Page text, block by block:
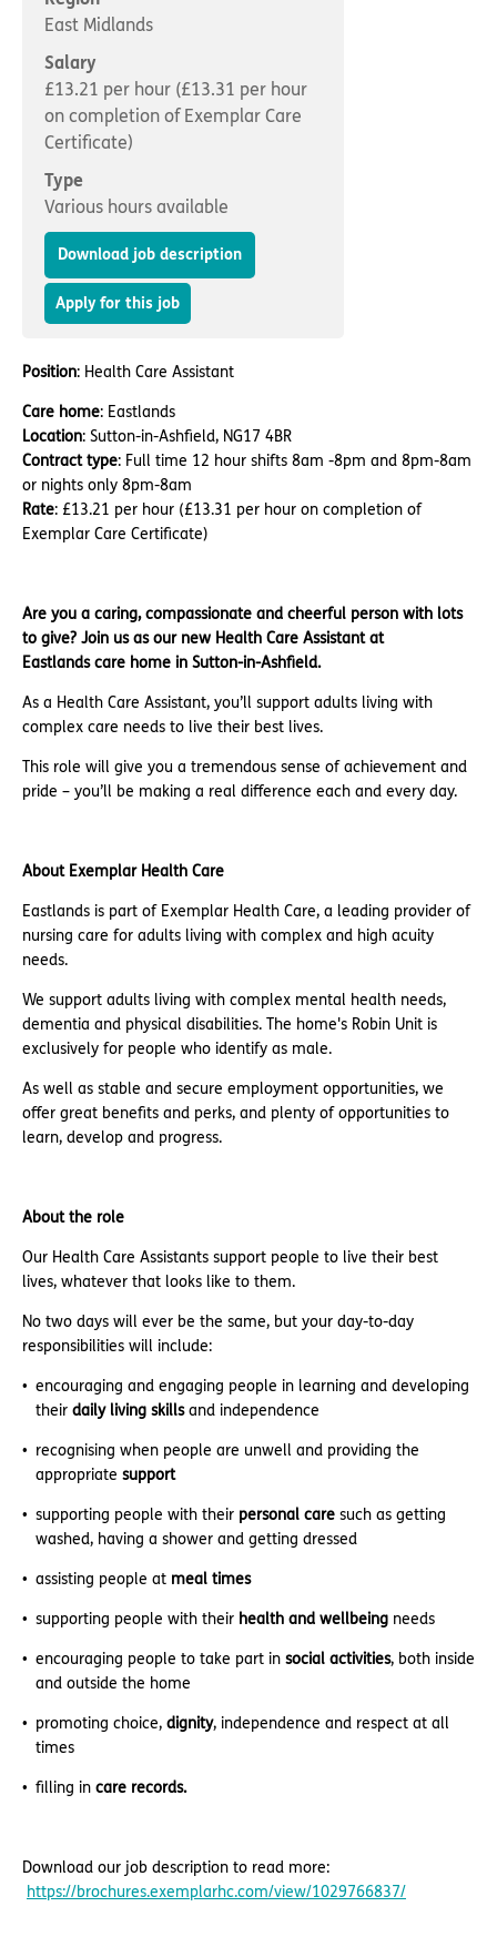
Multidisciplinary care
Important information
Concerns and complaints
Apply for a job Enquire about care
Find a care home
East Midlands
Salary
£13.21 per hour (£13.31 per hour
on completion of Exemplar Care
Certificate)
Type
Various hours available
Download job description
Apply for this job
Position: Health Care Assistant
Care home: Eastlands
Location: Sutton-in-Ashfield, NG17 4BR
Contract type: Full time 12 hour shifts 8am -8pm and 8pm-8am
or nights only 8pm-8am
Rate: £13.21 per hour (£13.31 per hour on completion of
Exemplar Care Certificate)
Are you a caring, compassionate and cheerful person with lots
to give? Join us as our new Health Care Assistant at
Eastlands care home in Sutton-in-Ashfield.
As a Health Care Assistant, you’ll support adults living with
complex care needs to live their best lives.
This role will give you a tremendous sense of achievement and
pride – you’ll be making a real difference each and every day.
About Exemplar Health Care
Eastlands is part of Exemplar Health Care, a leading provider of
nursing care for adults living with complex and high acuity
needs.
We support adults living with complex mental health needs,
dementia and physical disabilities. The home's Robin Unit is
exclusively for people who identify as male.
As well as stable and secure employment opportunities, we
offer great benefits and perks, and plenty of opportunities to
learn, develop and progress.
About the role
Our Health Care Assistants support people to live their best
lives, whatever that looks like to them.
No two days will ever be the same, but your day-to-day
responsibilities will include:
encouraging and engaging people in learning and developing
their daily living skillsand independence
recognising when people are unwell and providing the
appropriate support
supporting people with their personal care such as getting
washed, having a shower and getting dressed
assisting people at meal times
supporting people with their health and wellbeing needs
encouraging people to take part in social activities, both inside
and outside the home
promoting choice, dignity, independence and respect at all
times
filling in care records.
Download our job description to read more:
https://brochures.exemplarhc.com/view/1029766837/